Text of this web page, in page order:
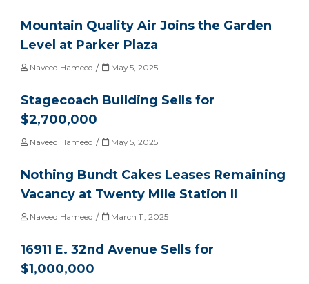
Mountain Quality Air Joins the Garden
Level at Parker Plaza
Naveed Hameed / May 5, 2025
Stagecoach Building Sells for
$2,700,000
Naveed Hameed / May 5, 2025
Nothing Bundt Cakes Leases Remaining
Vacancy at Twenty Mile Station II
Naveed Hameed / March 11, 2025
16911 E. 32nd Avenue Sells for
$1,000,000